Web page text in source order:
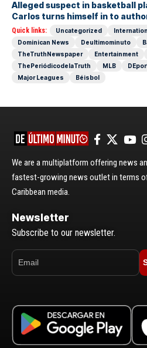
Alleged suspect in basketball
Carlos turns himself in to
Quick links: Uncategorized
Dominican News
Deultimominuto
TheTruthNewspaper
Entertainment
ThePeriódicodelaTruth
MLB
Major Leagues
Béisbol
We are a multiplatform offering news
fastest-growing news outlet in terms
Caribbean media.
Newsletter
Subscribe to our newsletter.